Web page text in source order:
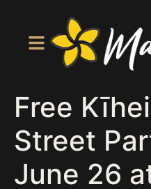
Free
Street
June 26